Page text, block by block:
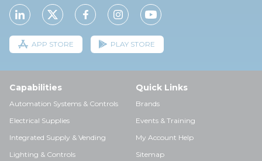
APP STORE PLAY STORE
Capabilities
Automation Systems & Controls
Electrical Supplies
Integrated Supply & Vending
Lighting & Controls
Quick Links
Brands
Events & Training
My Account Help
Sitemap